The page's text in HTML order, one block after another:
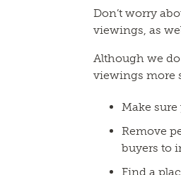
Don’t worry
viewings, as
Although we
viewings more
Make
Remove
buyers to
Find a